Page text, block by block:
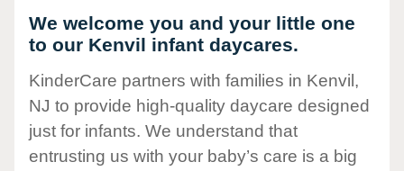
We welcome you and your little one
to our Kenvil infant daycares.
KinderCare partners with families in Kenvil,
NJ to provide high-quality daycare designed
just for infants. We understand that
entrusting us with your baby’s care is a big